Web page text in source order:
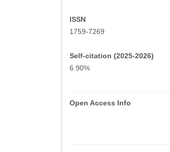
ISSN
1759-7269
Self-citation (2025-2026)
6.90%
Open Access Info